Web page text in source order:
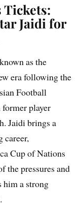
Tickets:
Jaidi for
as the
era following the
Football
player
Jaidi brings a
career,
Cup of Nations
the pressures and
him a strong